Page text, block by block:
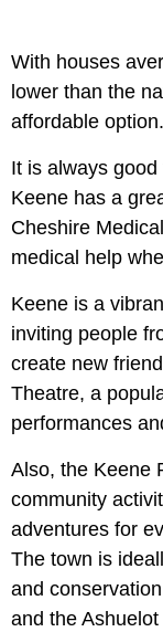
With houses
lower than the
affordable option.
It is always
Keene has a
Cheshire
medical help
Keene is a
inviting people
create new
Theatre, a
performances
Also, the Keene
community
adventures for
The town is
and
and the